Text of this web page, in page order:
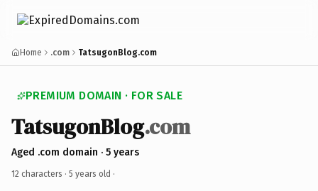
Home .com TatsugonBlog.com
PREMIUM DOMAIN · FOR SALE
TatsugonBlog.com
Aged .com domain · 5 years
12 characters · 5 years old ·